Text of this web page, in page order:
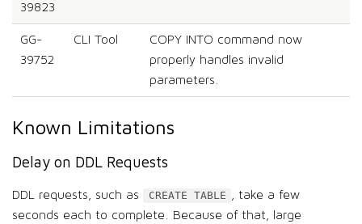
39823
GG-
39752
CLI Tool
COPY INTO command now
properly handles invalid
parameters.
Known Limitations
Delay on DDL Requests
DDL requests, such as CREATE TABLE , take a few
seconds each to complete. Because of that, large